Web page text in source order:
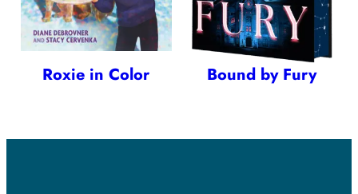
Roxie in Color Bound by Fury